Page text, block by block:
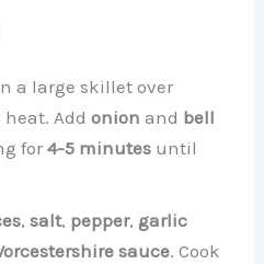
a large skillet over
Addonion and bell
for4-5 minutes until
,salt, pepper, garlic
sauce. Cook